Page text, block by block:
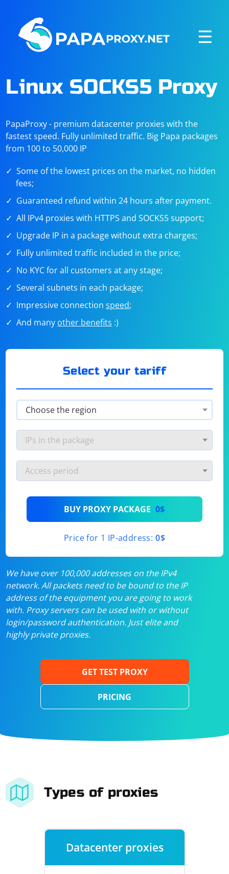
☰
Linux SOCKS5 Proxy
PapaProxy - premium datacenter proxies with the
fastest speed. Fully unlimited traffic. Big Papa packages
from 100 to 50,000 IP
Some of the lowest prices on the market, no hidden
fees;
Guaranteed refund within 24 hours after payment.
All IPv4 proxies with HTTPS and SOCKS5 support;
Upgrade IP in a package without extra charges;
Fully unlimited traffic included in the price;
No KYC for all customers at any stage;
Several subnets in each package;
Impressive connectionspeed;
And many other benefits :)
Select your tariff
BUY PROXY PACKAGE 0$
Price for 1 IP-address: 0$
We have over 100,000 addresses on the IPv4
network. All packets need to be bound to the IP
address of the equipment you are going to work
with. Proxy servers can be used with or without
login/password authentication. Just elite and
highly private proxies.
GET TEST PROXY
PRICING
Types of proxies
Datacenter proxies